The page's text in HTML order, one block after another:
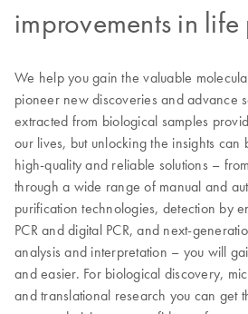
improvements in life
We help you gain the valuable
pioneer new discoveries and advance
extracted from biological samples
our lives, but unlocking the insights
high-quality and reliable solutions –
through a wide range of manual and
purification technologies, detection by
PCR and digital PCR, and next-
analysis and interpretation – you will
and easier. For biological discovery,
and translational research you can get